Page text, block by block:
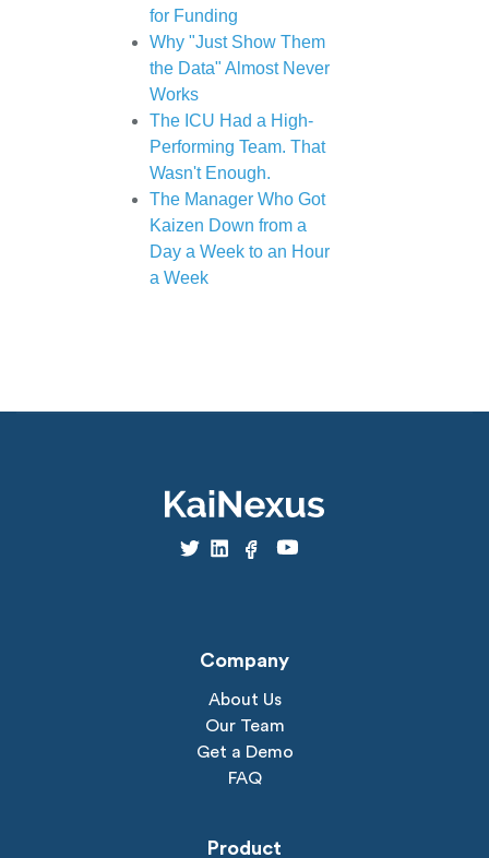
for Funding
Why "Just Show Them
the Data" Almost Never
Works
The ICU Had a High-
Performing Team. That
Wasn't Enough.
The Manager Who Got
Kaizen Down from a
Day a Week to an Hour
a Week
Company
About Us
Our Team
Get a Demo
FAQ
Product